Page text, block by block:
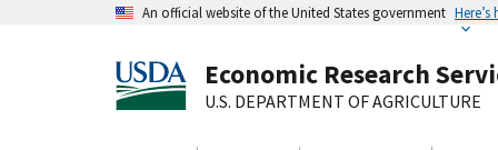
An official website of the United States government
Economic Research
U.S. DEPARTMENT OF AGRICULTURE